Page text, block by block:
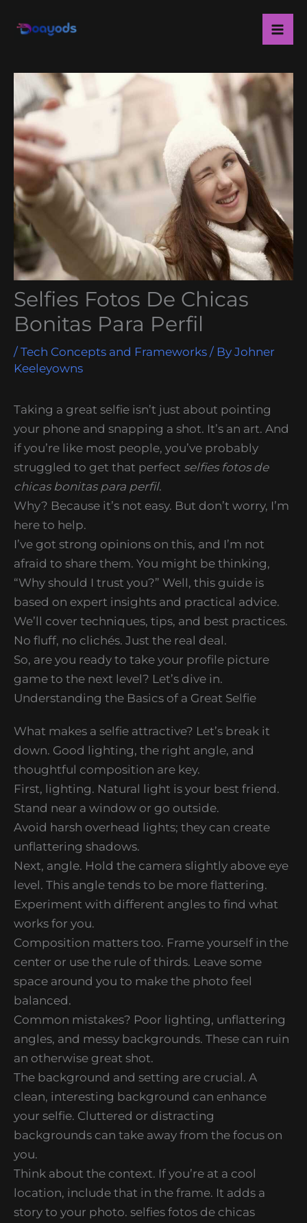
Selfies Fotos De Chicas
Bonitas Para Perfil
/ Tech Concepts and Frameworks / By Johner
Keeleyowns
Taking a great selfie isn’t just about pointing
your phone and snapping a shot. It’s an art. And
if you’re like most people, you’ve probably
struggled to get that perfect selfies fotos de
chicas bonitas para perfil.
Why? Because it’s not easy. But don’t worry, I’m
here to help.
I’ve got strong opinions on this, and I’m not
afraid to share them. You might be thinking,
“Why should I trust you?” Well, this guide is
based on expert insights and practical advice.
We’ll cover techniques, tips, and best practices.
No fluff, no clichés. Just the real deal.
So, are you ready to take your profile picture
game to the next level? Let’s dive in.
Understanding the Basics of a Great Selfie
What makes a selfie attractive? Let’s break it
down. Good lighting, the right angle, and
thoughtful composition are key.
First, lighting. Natural light is your best friend.
Stand near a window or go outside.
Avoid harsh overhead lights; they can create
unflattering shadows.
Next, angle. Hold the camera slightly above eye
level. This angle tends to be more flattering.
Experiment with different angles to find what
works for you.
Composition matters too. Frame yourself in the
center or use the rule of thirds. Leave some
space around you to make the photo feel
balanced.
Common mistakes? Poor lighting, unflattering
angles, and messy backgrounds. These can ruin
an otherwise great shot.
The background and setting are crucial. A
clean, interesting background can enhance
your selfie. Cluttered or distracting
backgrounds can take away from the focus on
you.
Think about the context. If you’re at a cool
location, include that in the frame. It adds a
story to your photo. selfies fotos de chicas